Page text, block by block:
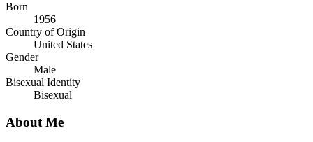
Born
1956
Country of Origin
United States
Gender
Male
Bisexual Identity
Bisexual
About Me